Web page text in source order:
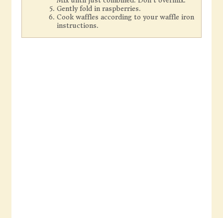
Gently fold in raspberries.
Cook waffles according to your waffle iron
instructions.